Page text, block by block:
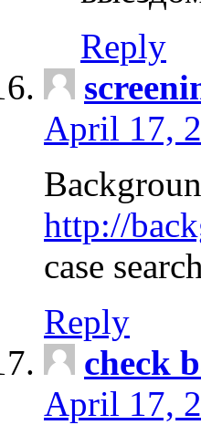
Reply
April 17,
http://
case
Reply
check
April 17,